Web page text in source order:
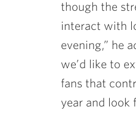
though the
interact with
evening,” he
we’d like to
fans that
year and look